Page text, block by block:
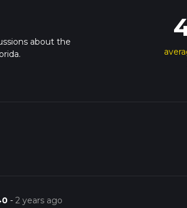
about the
-2 years ago